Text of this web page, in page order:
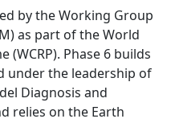
by the Working Group
as part of the World
(WCRP). Phase 6 builds
under the leadership of
Diagnosis and
relies on the Earth